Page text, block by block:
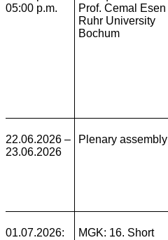
05:00 p.m.
Prof. Cemal Esen
Ruhr University
Bochum
22.06.2026 –
23.06.2026
Plenary assembly
01.07.2026:
MGK: 16. Short